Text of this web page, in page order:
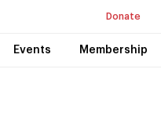
Donate
Events Membership